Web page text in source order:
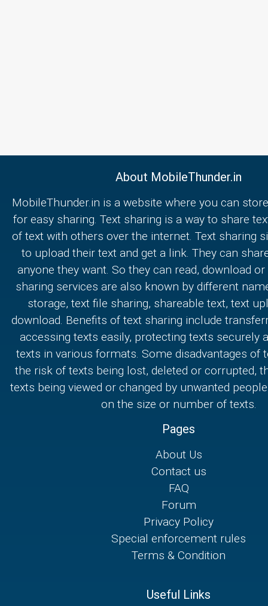
About MobileThunder.in
MobileThunder.in is a website where you can
for easy sharing. Text sharing is a way to share
of text with others over the internet. Text sharing
to upload their text and get a link. They can
anyone they want. So they can read, download
sharing services are also known by different
storage, text file sharing, shareable text, text
download. Benefits of text sharing include
accessing texts easily, protecting texts securely
texts in various formats. Some disadvantages of
the risk of texts being lost, deleted or corrupted,
texts being viewed or changed by unwanted
on the size or number of texts.
Pages
About Us
Contact us
FAQ
Forum
Privacy Policy
Special enforcement rules
Terms & Condition
Useful Links